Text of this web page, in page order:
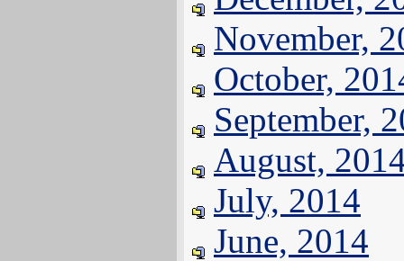
November,
October,
September,
August,
July, 2014
June, 2014